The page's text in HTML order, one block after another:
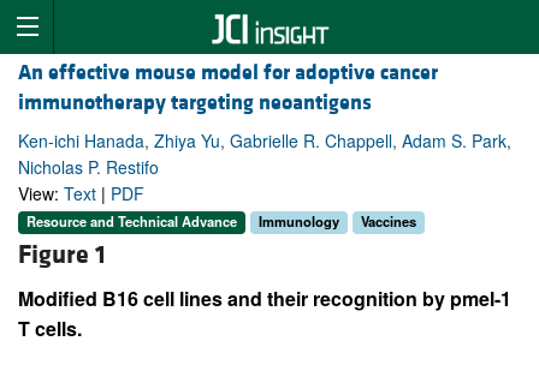
An effective mouse model for adoptive cancer
immunotherapy targeting neoantigens
Ken-ichi Hanada, Zhiya Yu, Gabrielle R. Chappell, Adam S. Park,
Nicholas P. Restifo
View: Text | PDF
Resource and Technical Advance Immunology Vaccines
Figure 1
Modified B16 cell lines and their recognition by pmel-1
T cells.